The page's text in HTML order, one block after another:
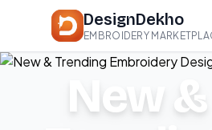
DesignDekho
EMBROIDERY
New &